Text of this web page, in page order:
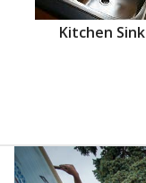
Kitchen Sink